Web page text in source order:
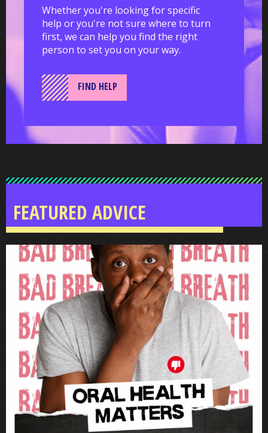
Whether you're looking for specific
help or you're not sure where to turn
first, we can help you find the right
person to set you on your way.
FIND HELP
FEATURED ADVICE
Smile
Bright
Enfield:
Oral
Health
Tips
for
Teens!